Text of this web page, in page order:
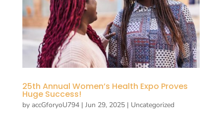
25th Annual Women’s Health Expo Proves
Huge Success!
by accGforyoU794| Jun 29, 2025| Uncategorized